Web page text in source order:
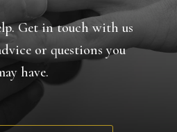
Get in touch with us
or questions you
have.